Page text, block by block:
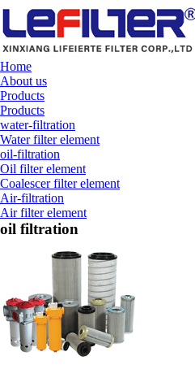
Home
About us
Products
Products
water-filtration
Water filter element
oil-filtration
Oil filter element
Coalescer filter element
Air-filtration
Air filter element
oil filtration